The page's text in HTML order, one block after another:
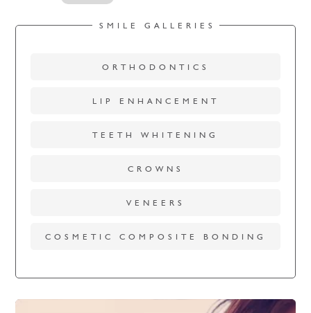
SMILE GALLERIES
ORTHODONTICS
LIP ENHANCEMENT
TEETH WHITENING
CROWNS
VENEERS
COSMETIC COMPOSITE BONDING